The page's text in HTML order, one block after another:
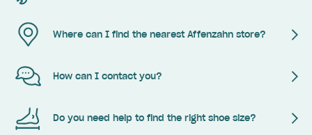
Where can I find the nearest Affenzahn store?
How can I contact you?
Do you need help to find the right shoe size?